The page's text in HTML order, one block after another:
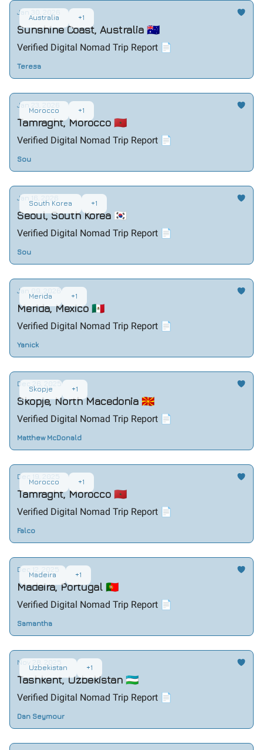
Australia +1
Jan 30, 2026
Sunshine Coast, Australia 🇦🇺
Verified Digital Nomad Trip Report 📄
Teresa
Morocco +1
Jan 23, 2026
Tamraght, Morocco 🇲🇦
Verified Digital Nomad Trip Report 📄
Sou
South Korea +1
Jan 16, 2026
Seoul, South Korea 🇰🇷
Verified Digital Nomad Trip Report 📄
Sou
Merida +1
Jan 09, 2026
Merida, Mexico 🇲🇽
Verified Digital Nomad Trip Report 📄
Yanick
Skopje +1
Dec 26, 2025
Skopje, North Macedonia 🇲🇰
Verified Digital Nomad Trip Report 📄
Matthew McDonald
Morocco +1
Dec 19, 2025
Tamraght, Morocco 🇲🇦
Verified Digital Nomad Trip Report 📄
Falco
Madeira +1
Dec 12, 2025
Madeira, Portugal 🇵🇹
Verified Digital Nomad Trip Report 📄
Samantha
Uzbekistan +1
Nov 28, 2025
Tashkent, Uzbekistan 🇺🇿
Verified Digital Nomad Trip Report 📄
Dan Seymour